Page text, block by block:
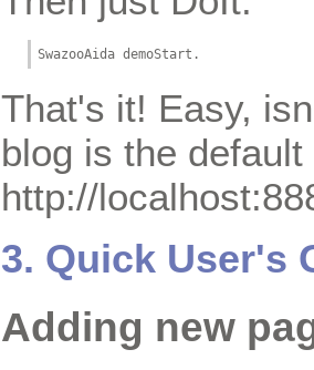
SwazooAida demoStart.
That's it! Easy,
blog is the
http://
3. Quick User's
Adding new